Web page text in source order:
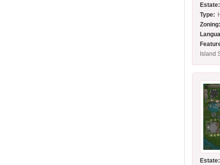
Estate:
Type:
Island
Estate: